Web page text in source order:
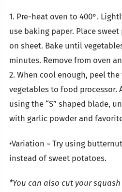
1. Pre-heat oven to 400°.
use baking paper. Place
on sheet. Bake until
minutes. Remove from oven
2. When cool enough, peel
vegetables to food processor.
using the “S” shaped blade,
with garlic powder and
•Variation ~ Try using
instead of sweet potatoes.
*You can also cut your